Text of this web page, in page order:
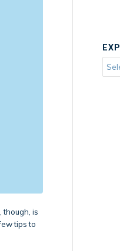
though, is
tips to
Expert